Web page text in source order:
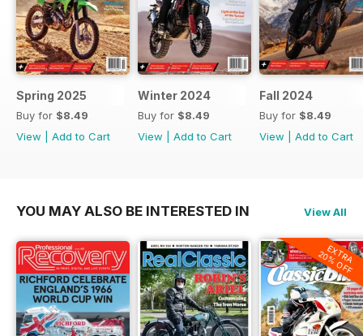
Spring 2025
Buy for $8.49
View
Add to Cart
Winter 2024
Buy for $8.49
View
Add to Cart
Fall 2024
Buy for $8.49
View
Add to Cart
YOU MAY ALSO BE INTERESTED IN View All
EXTRA
20% OFF